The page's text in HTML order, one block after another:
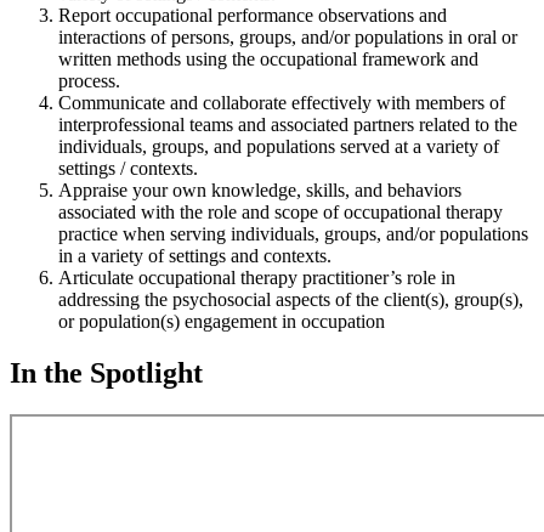
Report occupational performance observations and
interactions of persons, groups, and/or populations in oral or
written methods using the occupational framework and
process.
Communicate and collaborate effectively with members of
interprofessional teams and associated partners related to the
individuals, groups, and populations served at a variety of
settings / contexts.
Appraise your own knowledge, skills, and behaviors
associated with the role and scope of occupational therapy
practice when serving individuals, groups, and/or populations
in a variety of settings and contexts.
Articulate occupational therapy practitioner’s role in
addressing the psychosocial aspects of the client(s), group(s),
or population(s) engagement in occupation
In the Spotlight